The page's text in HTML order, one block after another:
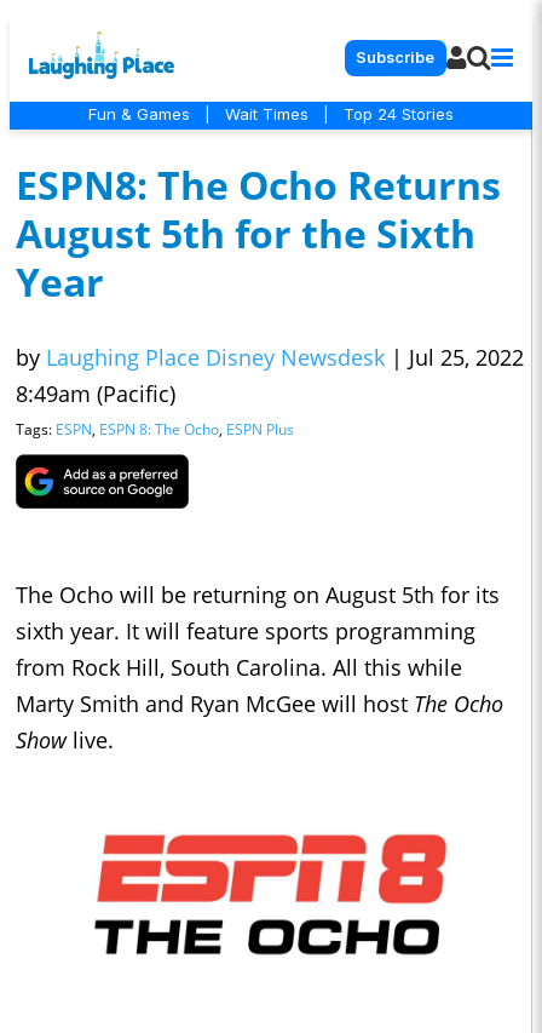
Subscribe
Fun & Games Wait Times Top 24 Stories
ESPN8: The Ocho Returns
August 5th for the Sixth
Year
by Laughing Place Disney Newsdesk | Jul 25, 2022
8:49am (Pacific)
Tags: ESPN, ESPN 8: The Ocho, ESPN Plus
The Ocho will be returning on August 5th for its
sixth year. It will feature sports programming
from Rock Hill, South Carolina. All this while
Marty Smith and Ryan McGee will host The Ocho
Showlive.